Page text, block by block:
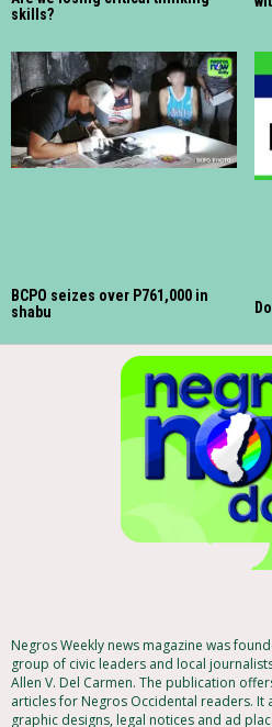
skills?
BCPO seizes over P761,000 in
shabu
Negros Weekly news magazine was
group of civic leaders and local
Allen V. Del Carmen. The publication
articles for Negros Occidental readers. It
graphic designs, legal notices and ad